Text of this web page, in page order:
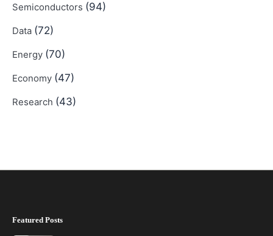
Semiconductors (94)
Data (72)
Energy (70)
Economy (47)
Research (43)
Featured Posts